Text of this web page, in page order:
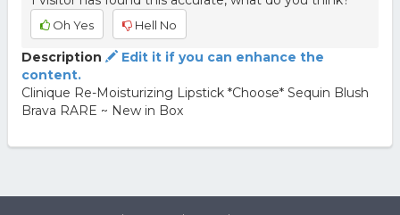
Oh Yes Hell No
Description
Edit it if you can enhance the
content.
Clinique Re-Moisturizing Lipstick *Choose* Sequin Blush
Brava RARE ~ New in Box